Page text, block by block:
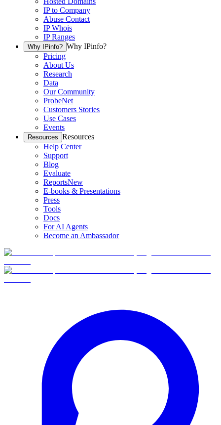
IP to Company
Abuse Contact
IP Whois
IP Ranges
Why IPinfo? Why IPinfo?
Pricing
About Us
Research
Data
Our Community
ProbeNet
Customers Stories
Use Cases
Events
Resources Resources
Help Center
Support
Blog
Evaluate
ReportsNew
E-books & Presentations
Press
Tools
Docs
For AI Agents
Become an Ambassador